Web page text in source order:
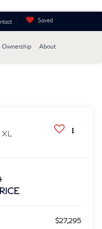
Saved
Ownership About
XL
$27,295